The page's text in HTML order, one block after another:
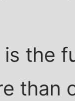
the
than